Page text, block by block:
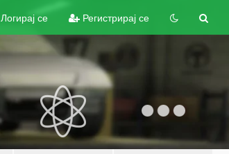
Логирај се Регистрирај се